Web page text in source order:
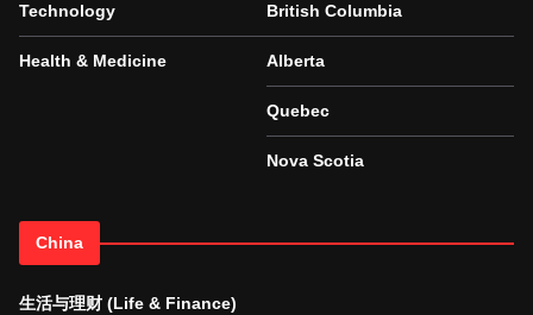
Technology
Health & Medicine
British Columbia
Alberta
Quebec
Nova Scotia
China
生活与理财 (Life & Finance)